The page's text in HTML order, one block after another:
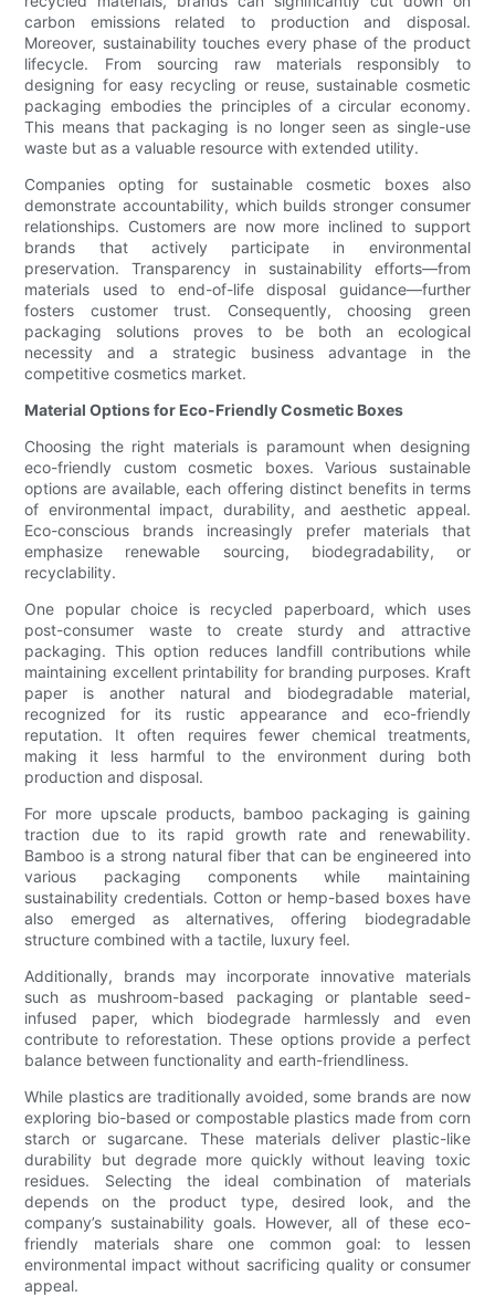
carbon emissions related to production and disposal.
Moreover, sustainability touches every phase of the product
lifecycle. From sourcing raw materials responsibly to
designing for easy recycling or reuse, sustainable cosmetic
packaging embodies the principles of a circular economy.
This means that packaging is no longer seen as single-use
waste but as a valuable resource with extended utility.
Companies opting for sustainable cosmetic boxes also
demonstrate accountability, which builds stronger consumer
relationships. Customers are now more inclined to support
brands that actively participate in environmental
preservation. Transparency in sustainability efforts—from
materials used to end-of-life disposal guidance—further
fosters customer trust. Consequently, choosing green
packaging solutions proves to be both an ecological
necessity and a strategic business advantage in the
competitive cosmetics market.
Material Options for Eco-Friendly Cosmetic Boxes
Choosing the right materials is paramount when designing
eco-friendly custom cosmetic boxes. Various sustainable
options are available, each offering distinct benefits in terms
of environmental impact, durability, and aesthetic appeal.
Eco-conscious brands increasingly prefer materials that
emphasize renewable sourcing, biodegradability, or
recyclability.
One popular choice is recycled paperboard, which uses
post-consumer waste to create sturdy and attractive
packaging. This option reduces landfill contributions while
maintaining excellent printability for branding purposes. Kraft
paper is another natural and biodegradable material,
recognized for its rustic appearance and eco-friendly
reputation. It often requires fewer chemical treatments,
making it less harmful to the environment during both
production and disposal.
For more upscale products, bamboo packaging is gaining
traction due to its rapid growth rate and renewability.
Bamboo is a strong natural fiber that can be engineered into
various packaging components while maintaining
sustainability credentials. Cotton or hemp-based boxes have
also emerged as alternatives, offering biodegradable
structure combined with a tactile, luxury feel.
Additionally, brands may incorporate innovative materials
such as mushroom-based packaging or plantable seed-
infused paper, which biodegrade harmlessly and even
contribute to reforestation. These options provide a perfect
balance between functionality and earth-friendliness.
While plastics are traditionally avoided, some brands are now
exploring bio-based or compostable plastics made from corn
starch or sugarcane. These materials deliver plastic-like
durability but degrade more quickly without leaving toxic
residues. Selecting the ideal combination of materials
depends on the product type, desired look, and the
company’s sustainability goals. However, all of these eco-
friendly materials share one common goal: to lessen
environmental impact without sacrificing quality or consumer
appeal.